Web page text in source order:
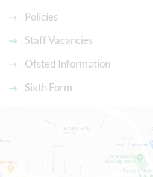
Policies
Staff Vacancies
Ofsted Information
Sixth Form